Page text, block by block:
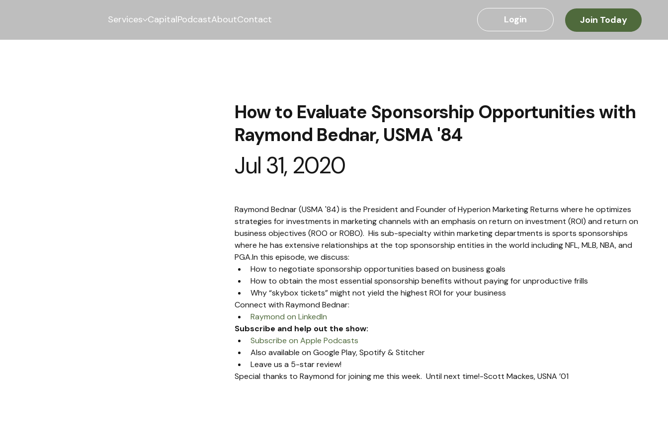
Services CapitalPodcastAboutContact Login Join Today
How to Evaluate Sponsorship Opportunities with
Raymond Bednar, USMA '84
Jul 31, 2020
Raymond Bednar (USMA '84) is the President and Founder of Hyperion Marketing Returns where he optimizes
strategies for investments in marketing channels with an emphasis on return on investment (ROI) and return on
business objectives (ROO or ROBO).  His sub-specialty within marketing departments is sports sponsorships
where he has extensive relationships at the top sponsorship entities in the world including NFL, MLB, NBA, and
PGA.In this episode, we discuss:
How to negotiate sponsorship opportunities based on business goals
How to obtain the most essential sponsorship benefits without paying for unproductive frills
Why “skybox tickets” might not yield the highest ROI for your business
Connect with Raymond Bednar:
Raymond on LinkedIn
Subscribe and help out the show:
Subscribe on Apple Podcasts
Also available on Google Play, Spotify & Stitcher
Leave us a 5-star review!
Special thanks to Raymond for joining me this week.  Until next time!-Scott Mackes, USNA ’01